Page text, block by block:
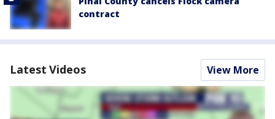
contract
Latest Videos View More